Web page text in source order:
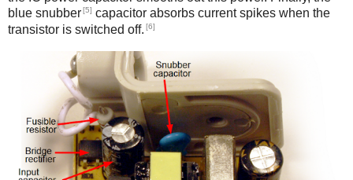
blue snubber[5] capacitor absorbs current spikes when the
transistor is switched off. [6]
Counterfeit